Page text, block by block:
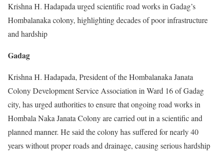
Krishna H. Hadapada urged scientific road works in Gadag’s
Hombalanaka colony, highlighting decades of poor infrastructure
and hardship
Gadag
Krishna H. Hadapada, President of the Hombalanaka Janata
Colony Development Service Association in Ward 16 of Gadag
city, has urged authorities to ensure that ongoing road works in
Hombala Naka Janata Colony are carried out in a scientific and
planned manner. He said the colony has suffered for nearly 40
years without proper roads and drainage, causing serious hardship